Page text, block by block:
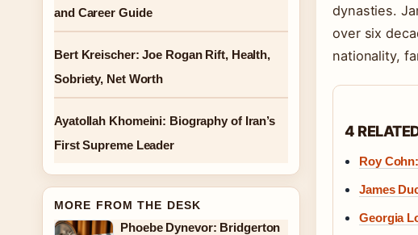
dynasties.
over six
nationality,
4
Roy
James
Georgia
and Career Guide
Bert Kreischer: Joe Rogan Rift, Health,
Sobriety, Net Worth
Ayatollah Khomeini: Biography of Iran’s
First Supreme Leader
MORE FROM THE DESK
Phoebe Dynevor: Bridgerton